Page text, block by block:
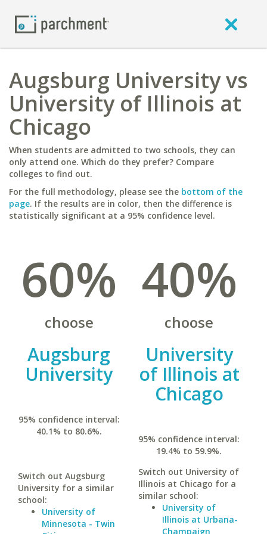
Augsburg University vs
University of Illinois at
Chicago
When students are admitted to two schools, they can
only attend one. Which do they prefer? Compare
colleges to find out.
For the full methodology, please see the bottom of the
page. If the results are in color, then the difference is
statistically significant at a 95% confidence level.
60%
choose
Augsburg
University
95% confidence interval:
40.1% to 80.6%.
Switch out Augsburg
University for a similar
school:
University of
Minnesota - Twin
40%
choose
University
of Illinois at
Chicago
95% confidence interval:
19.4% to 59.9%.
Switch out University of
Illinois at Chicago for a
similar school:
University of
Illinois at Urbana-
Champaign